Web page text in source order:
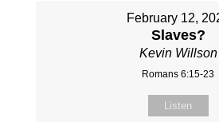
February 12,
Slaves?
Kevin Willson
Romans 6:15-23
Listen